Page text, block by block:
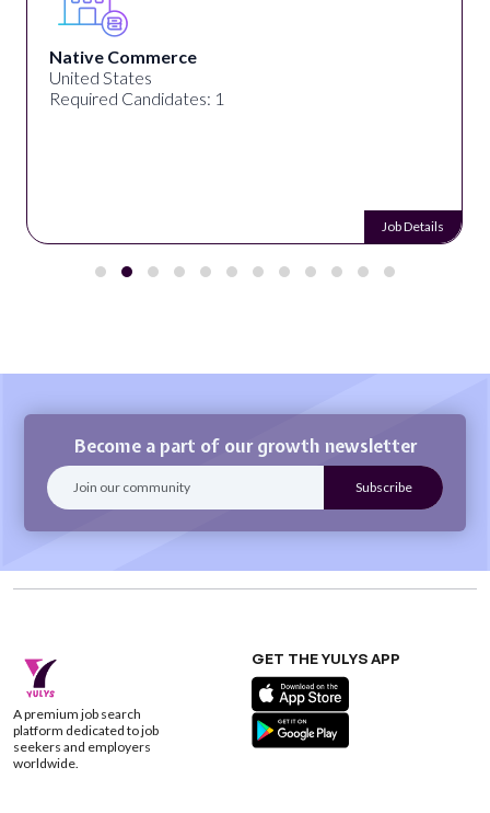
Native Commerce
United States
Required Candidates: 1
Job Details
Become a part of our growth newsletter
A premium job search
platform dedicated to job
seekers and employers
worldwide.
GET THE YULYS APP